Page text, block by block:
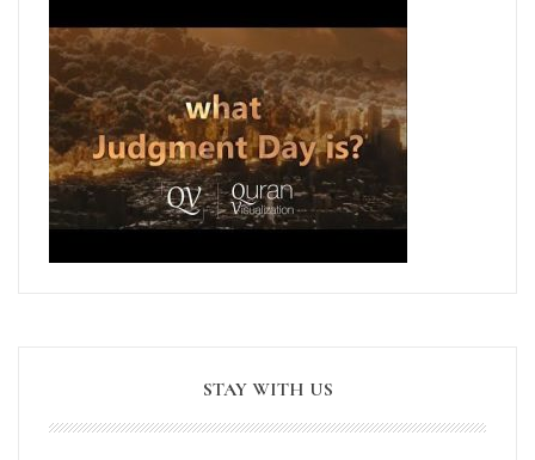
STAY WITH US